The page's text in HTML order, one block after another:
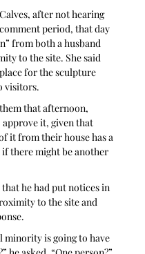
after not hearing
period, that day
from both a husband
to the site. She said
for the sculpture
visitors.
that afternoon,
approve it, given that
it from their house has a
there might be another
he had put notices in
to the site and
minority is going to have